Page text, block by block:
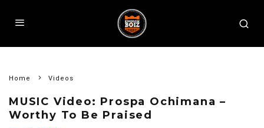
Home Videos
MUSIC Video: Prospa Ochimana –
Worthy To Be Praised